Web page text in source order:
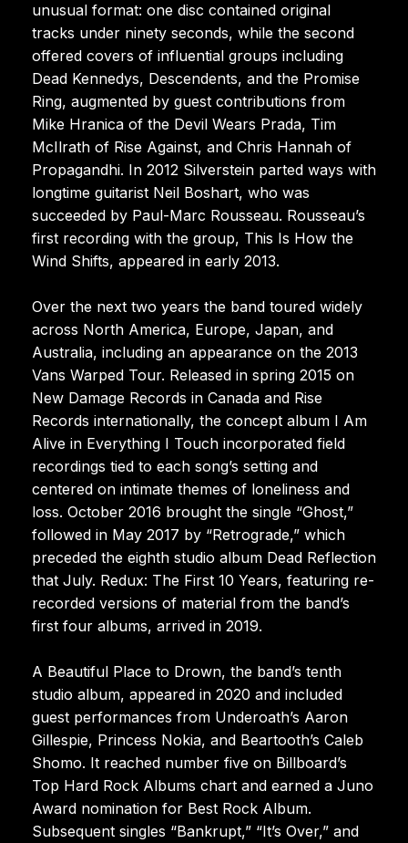
unusual format: one disc contained original
tracks under ninety seconds, while the second
offered covers of influential groups including
Dead Kennedys, Descendents, and the Promise
Ring, augmented by guest contributions from
Mike Hranica of the Devil Wears Prada, Tim
McIlrath of Rise Against, and Chris Hannah of
Propagandhi. In 2012 Silverstein parted ways with
longtime guitarist Neil Boshart, who was
succeeded by Paul-Marc Rousseau. Rousseau’s
first recording with the group, This Is How the
Wind Shifts, appeared in early 2013.
Over the next two years the band toured widely
across North America, Europe, Japan, and
Australia, including an appearance on the 2013
Vans Warped Tour. Released in spring 2015 on
New Damage Records in Canada and Rise
Records internationally, the concept album I Am
Alive in Everything I Touch incorporated field
recordings tied to each song’s setting and
centered on intimate themes of loneliness and
loss. October 2016 brought the single “Ghost,”
followed in May 2017 by “Retrograde,” which
preceded the eighth studio album Dead Reflection
that July. Redux: The First 10 Years, featuring re-
recorded versions of material from the band’s
first four albums, arrived in 2019.
A Beautiful Place to Drown, the band’s tenth
studio album, appeared in 2020 and included
guest performances from Underoath’s Aaron
Gillespie, Princess Nokia, and Beartooth’s Caleb
Shomo. It reached number five on Billboard’s
Top Hard Rock Albums chart and earned a Juno
Award nomination for Best Rock Album.
Subsequent singles “Bankrupt,” “It’s Over,” and